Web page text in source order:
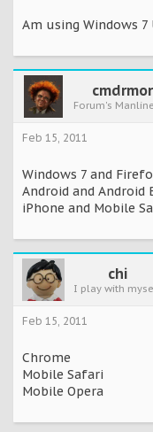
Am using Windows
Forum's
Feb 15, 2011
Windows 7 and
Android and Android
iPhone and Mobile
chi
I play with
Feb 15, 2011
Chrome
Mobile Safari
Mobile Opera